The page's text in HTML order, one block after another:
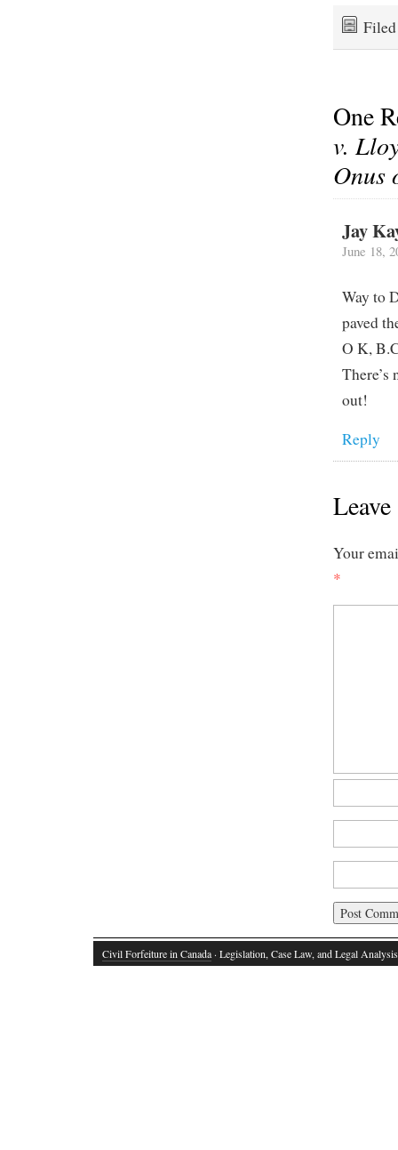
One
v.
Onus
Jay
June 18,
Way to
paved
O K,
out!
Reply
Your
*
Civil Forfeiture in Canada· Legislation, Case Law, and Legal Analysis